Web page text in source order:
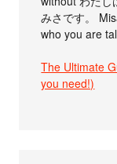
みさです。
who you are
The Ultimate
you need!)